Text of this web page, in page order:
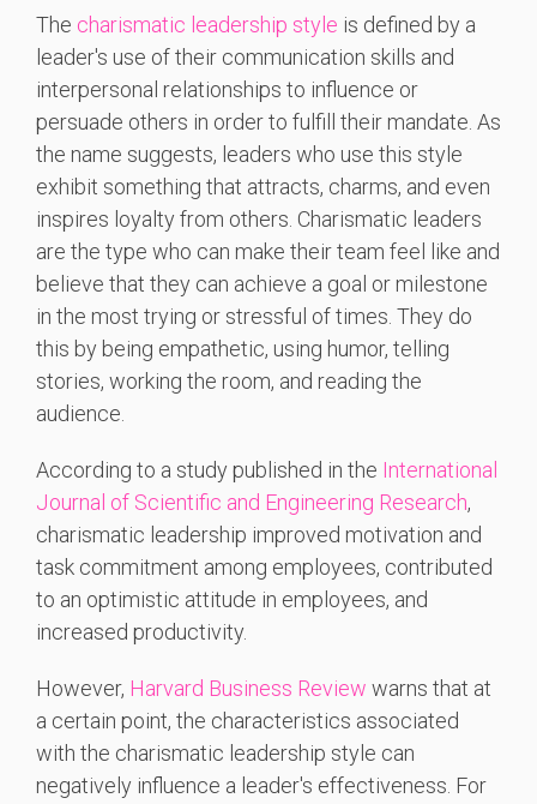
The charismatic leadership style is defined by a
leader's use of their communication skills and
interpersonal relationships to influence or
persuade others in order to fulfill their mandate. As
the name suggests, leaders who use this style
exhibit something that attracts, charms, and even
inspires loyalty from others. Charismatic leaders
are the type who can make their team feel like and
believe that they can achieve a goal or milestone
in the most trying or stressful of times. They do
this by being empathetic, using humor, telling
stories, working the room, and reading the
audience.
According to a study published in the International
Journal of Scientific and Engineering Research,
charismatic leadership improved motivation and
task commitment among employees, contributed
to an optimistic attitude in employees, and
increased productivity.
However, Harvard Business Review warns that at
a certain point, the characteristics associated
with the charismatic leadership style can
negatively influence a leader's effectiveness. For